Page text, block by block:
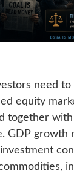
need
equity
together
GDP growth